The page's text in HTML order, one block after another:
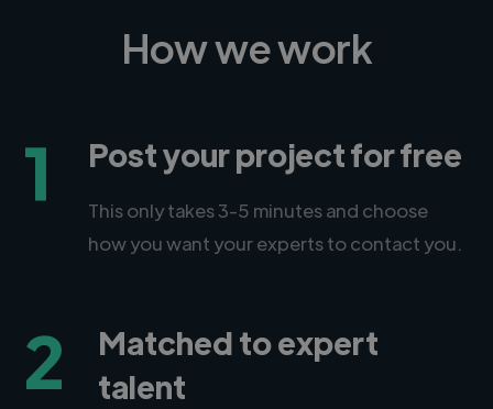
How we work
1 Post your project for free
This only takes 3-5 minutes and choose
how you want your experts to contact you.
2
Matched to expert
talent